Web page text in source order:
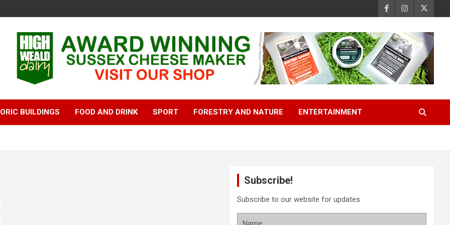
BUILDINGS FOOD AND DRINK SPORT FORESTRY AND NATURE ENTERTAINMENT
Subscribe!
Subscribe to our website for updates